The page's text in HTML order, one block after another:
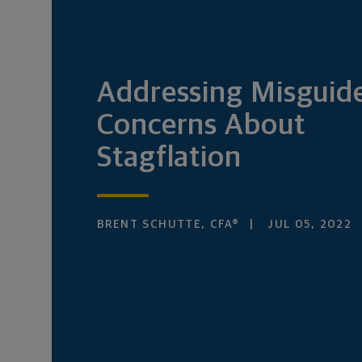
Addressing
Concerns About
Stagflation
BRENT SCHUTTE, CFA® JUL 05, 2022